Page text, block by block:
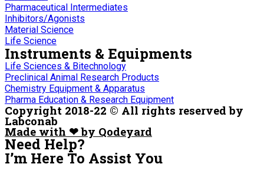
Pharmaceutical Intermediates
Inhibitors/Agonists
Material Science
Life Science
Instruments & Equipments
Life Sciences & Bitechnology
Preclinical Animal Research Products
Chemistry Equipment & Apparatus
Pharma Education & Research Equipment
Copyright 2018-22 © All rights reserved by
Labconab
Made with ❤ by Qodeyard
Need Help?
I’m Here To Assist You